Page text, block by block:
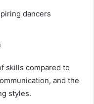
dancers
skills compared to
and the
styles.